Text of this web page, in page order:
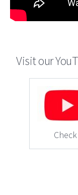
Visit our